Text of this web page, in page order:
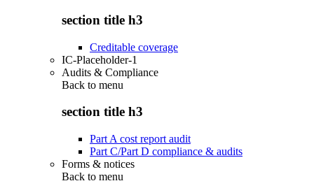
section title h3
Creditable coverage
IC-Placeholder-1
Audits & Compliance
Back to menu
section title h3
Part A cost report audit
Part C/Part D compliance & audits
Forms & notices
Back to menu